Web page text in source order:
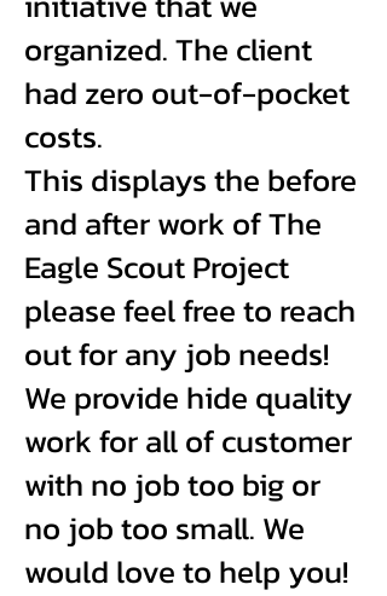
organized. The client
had zero out-of-pocket
costs.
This displays the before
and after work of The
Eagle Scout Project
please feel free to reach
out for any job needs!
We provide hide quality
work for all of customer
with no job too big or
no job too small. We
would love to help you!